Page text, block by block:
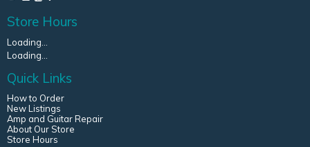
Store Hours
Loading...
Loading...
Quick Links
How to Order
New Listings
Amp and Guitar Repair
About Our Store
Store Hours